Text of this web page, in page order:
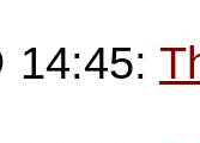
14:45: